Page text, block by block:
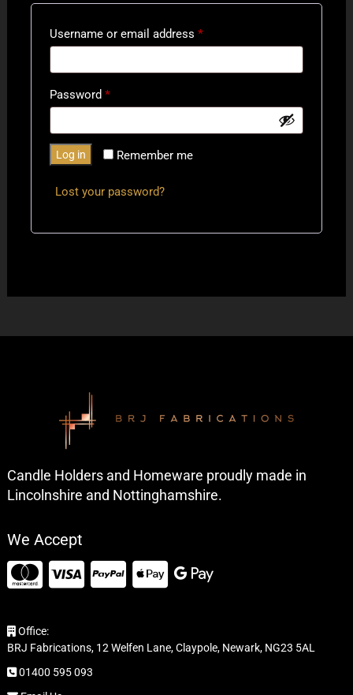
Username or email address *Required
Password *Required
Remember me
Log in
Lost your password?
Candle Holders and Homeware proudly made in
Lincolnshire and Nottinghamshire.
We Accept
Office:
BRJ Fabrications, 12 Welfen Lane, Claypole, Newark, NG23 5AL
01400 595 093